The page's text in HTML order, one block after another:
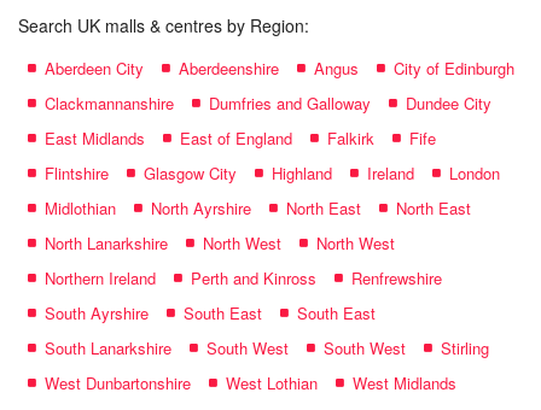
Search UK malls & centres by Region:
Aberdeen City Aberdeenshire Angus
City of Edinburgh
Clackmannanshire
Dumfries and Galloway
Dundee City
East Midlands
East of England Falkirk
Fife
Flintshire
Glasgow City Highland Ireland
London
Midlothian
North Ayrshire North East
North East
North Lanarkshire
North West
North West
Northern Ireland
Perth and Kinross
Renfrewshire
South Ayrshire
South East
South East
South Lanarkshire
South West South West
Stirling
West Dunbartonshire
West Lothian
West Midlands